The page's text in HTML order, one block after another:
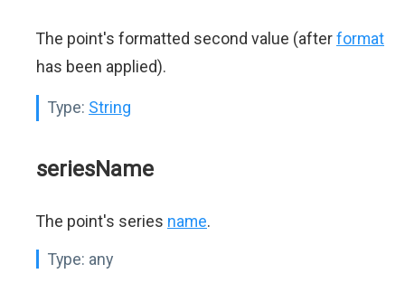
The point's formatted second value (afterformat
has been applied).
Type: String
seriesName
The point's series name.
Type: any